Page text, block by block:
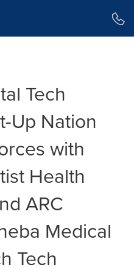
Tech
Up Nation
with
Health
ARC
Medical
Tech